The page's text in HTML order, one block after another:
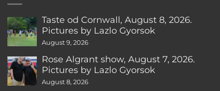
Taste od Cornwall, August 8, 2026.
Pictures by Lazlo Gyorsok
August 9, 2026
Rose Algrant show, August 7, 2026.
Pictures by Lazlo Gyorsok
August 8, 2026